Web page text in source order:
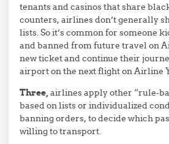
tenants and casinos that share
counters, airlines don’t generally
lists. So it’s common for someone
and banned from future travel on
new ticket and continue their
airport on the next flight on Airline
Three, airlines apply other “rule-
based on lists or individualized
banning orders, to decide which
willing to transport.